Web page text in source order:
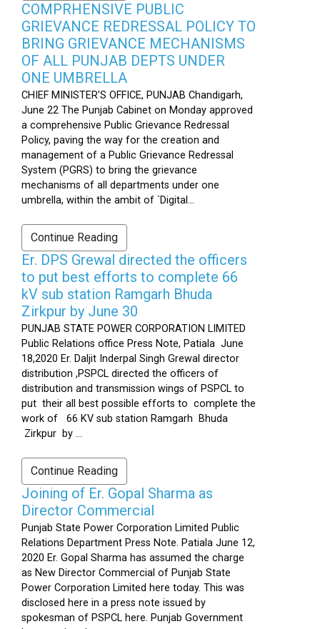
COMPRHENSIVE PUBLIC
GRIEVANCE REDRESSAL POLICY TO
BRING GRIEVANCE MECHANISMS
OF ALL PUNJAB DEPTS UNDER
ONE UMBRELLA
CHIEF MINISTER'S OFFICE, PUNJAB Chandigarh,
June 22 The Punjab Cabinet on Monday approved
a comprehensive Public Grievance Redressal
Policy, paving the way for the creation and
management of a Public Grievance Redressal
System (PGRS) to bring the grievance
mechanisms of all departments under one
umbrella, within the ambit of `Digital...
Continue Reading
Er. DPS Grewal directed the officers
to put best efforts to complete 66
kV sub station Ramgarh Bhuda
Zirkpur by June 30
PUNJAB STATE POWER CORPORATION LIMITED
Public Relations office Press Note, Patiala June
18,2020 Er. Daljit Inderpal Singh Grewal director
distribution ,PSPCL directed the officers of
distribution and transmission wings of PSPCL to
put their all best possible efforts to complete the
work of 66 KV sub station Ramgarh Bhuda
Zirkpur by ...
Continue Reading
Joining of Er. Gopal Sharma as
Director Commercial
Punjab State Power Corporation Limited Public
Relations Department Press Note. Patiala June 12,
2020 Er. Gopal Sharma has assumed the charge
as New Director Commercial of Punjab State
Power Corporation Limited here today. This was
disclosed here in a press note issued by
spokesman of PSPCL here. Punjab Government